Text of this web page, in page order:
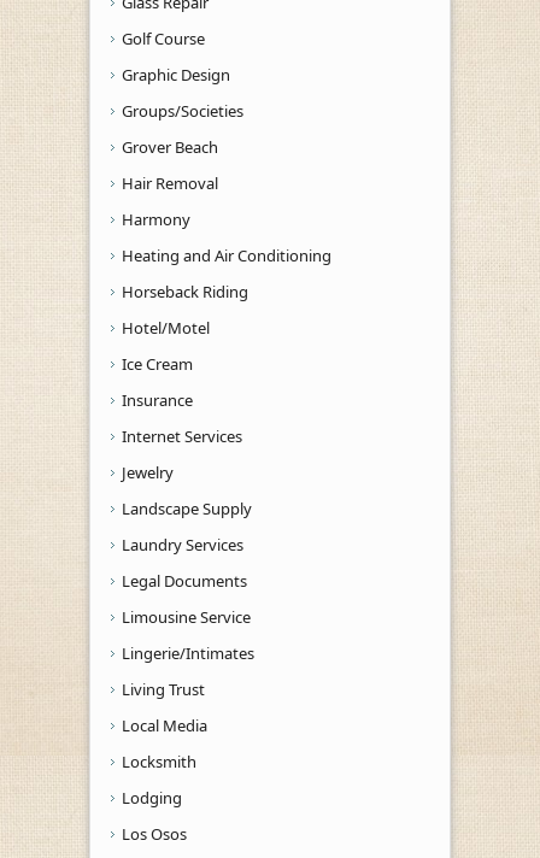
Golf Course
Graphic Design
Groups/Societies
Grover Beach
Hair Removal
Harmony
Heating and Air Conditioning
Horseback Riding
Hotel/Motel
Ice Cream
Insurance
Internet Services
Jewelry
Landscape Supply
Laundry Services
Legal Documents
Limousine Service
Lingerie/Intimates
Living Trust
Local Media
Locksmith
Lodging
Los Osos